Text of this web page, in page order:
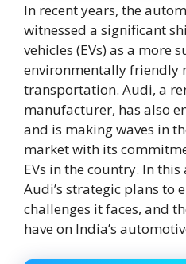
In recent years, the
witnessed a significant
vehicles (EVs) as a more
environmentally friendly
transportation. Audi, a
manufacturer, has also
and is making waves in
market with its
EVs in the country. In
Audi’s strategic plans to
challenges it faces, and
have on India’s